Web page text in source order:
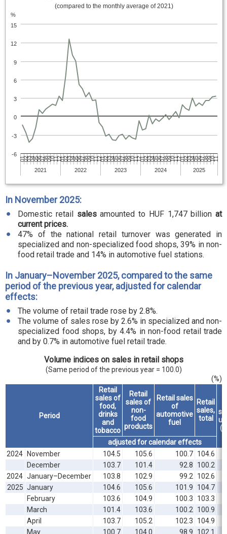
%
(compared to the monthly average of 2021)
01
2021
020304050607080910111201
2022
020304050607080910111201
2023
020304050607080910111201
2024
020304050607080910111201
2025
02030405060708091011
-6
-3
0
3
6
9
12
15
In November 2025:
Domestic retail salesamounted to HUF 1,747 billion at
current prices.
47% of the national retail turnover was generated in
specialized and non-specialized food shops, 39% in non-
food retail trade and 14% in automotive fuel stations.
In January–November 2025, compared to the same
period of the previous year, adjusted for calendar
effects:
The volume of retail trade rose by 2.8%.
The volume of sales rose by 2.6% in specialized and non-
specialized food shops, by 4.4% in non-food retail trade
and by 0.7% in automotive fuel retail trade.
Volume indices on sales in retail shops
(Same period of the previous year = 100.0)
(%)
Period
Retail
sales of
food,
drinks
and
tobacco
Retail
sales of
non-
food
products
Retail sales
of
automotive
fuel
Retail
sales,
total
adjusted for calendar effects
2024
November 104.5 105.6 100.7 104.6
December
103.7 101.4 92.8
100.2
2024 January–December 103.8 102.9 99.2
102.6
2025 January 104.6 105.6 101.9
104.7
February
103.6 104.9 100.3
103.3
March
101.4 103.6 100.2
100.9
April
103.7 105.2 102.3
104.9
May
100.7 104.0 98.9 102.1